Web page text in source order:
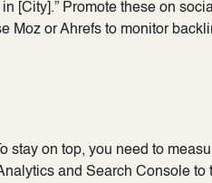
[City].” Promote these on
Moz or Ahrefs to monitor
stay on top, you need to
and Search Console